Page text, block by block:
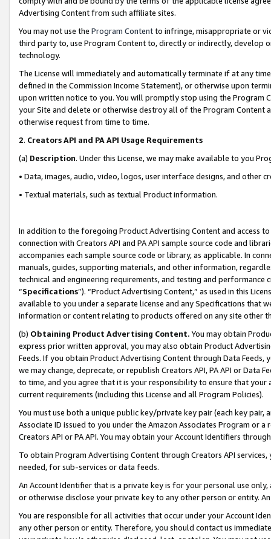
Advertising Content from such affiliate sites.
You may not use the Program Contentto infringe, misappropriate or
third party to, use Program Content to, directly or indirectly, develop
technology.
The License will immediately and automatically terminate if at any
defined in the Commission Income Statement), or otherwise upon
upon written notice to you. You will promptly stop using the Program
your Site and delete or otherwise destroy all of the Program Content
otherwise request from time to time.
2. Creators API and PA API Usage Requirements
(a) Description. Under this License, we may make available to you
• Data, images, audio, video, logos, user interface designs, and other
• Textual materials, such as textual Product information.
In addition to the foregoing Product Advertising Content and access
connection with Creators API and PA API sample source code and
accompanies each sample source code or library, as applicable. In
manuals, guides, supporting materials, and other information,
technical and engineering requirements, and testing and
“Specifications”). “Product Advertising Content,” as used in this
available to you under a separate license and any Specifications that
information or content relating to products offered on any site other
(b) Obtaining Product Advertising Content. You may obtain
express prior written approval, you may also obtain Product
Feeds. If you obtain Product Advertising Content through Data Feeds,
we may change, deprecate, or republish Creators API, PA API or Data
to time, and you agree that it is your responsibility to ensure that your
current requirements (including this License and all Program Policies).
You must use both a unique public key/private key pair (each key pair,
Associate ID issued to you under the Amazon Associates Program or
Creators API or PA API. You may obtain your Account Identifiers
To obtain Program Advertising Content through Creators API
needed, for sub-services or data feeds.
An Account Identifier that is a private key is for your personal use
or otherwise disclose your private key to any other person or entity.
You are responsible for all activities that occur under your Account
any other person or entity. Therefore, you should contact us